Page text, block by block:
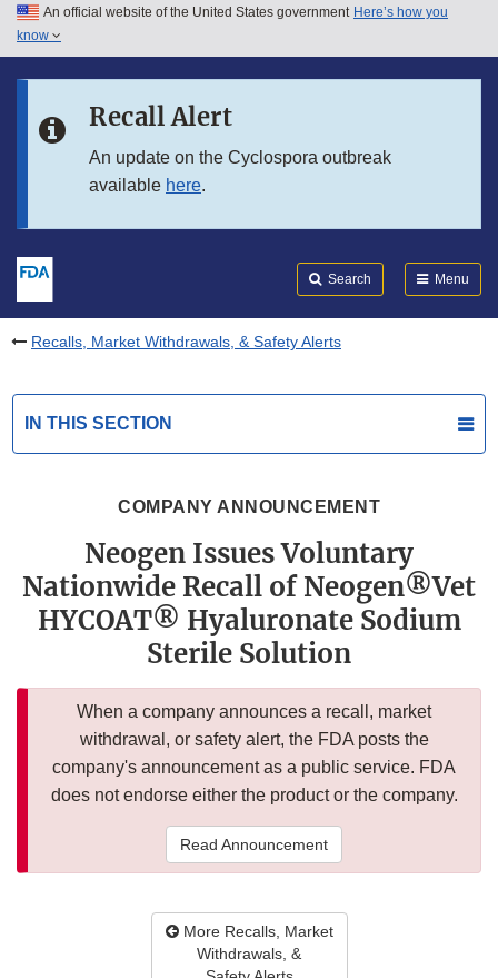
Skip to main content
Skip to in this section menu
An official website of the United States government Here’s how you
know
Recall Alert
An update on the Cyclospora outbreak
available here.
Search Menu
Recalls, Market Withdrawals, & Safety Alerts
IN THIS SECTION
COMPANY ANNOUNCEMENT
Neogen Issues Voluntary
Nationwide Recall of Neogen®Vet
HYCOAT® Hyaluronate Sodium
Sterile Solution
When a company announces a recall, market
withdrawal, or safety alert, the FDA posts the
company's announcement as a public service. FDA
does not endorse either the product or the company.
Read Announcement
More Recalls, Market
Withdrawals, &